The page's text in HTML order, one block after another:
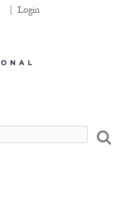
Login